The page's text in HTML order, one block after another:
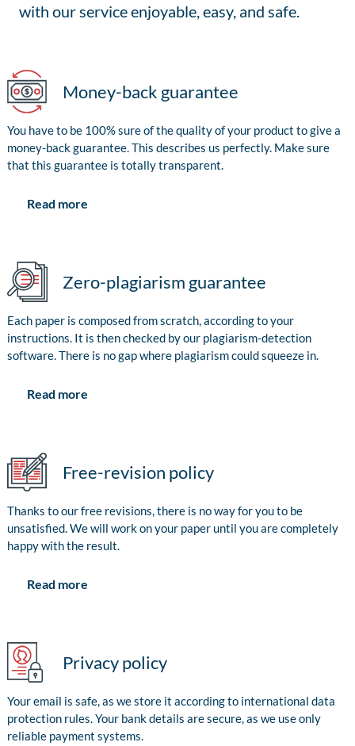
with our service enjoyable, easy, and safe.
Money-back guarantee
You have to be 100% sure of the quality of your product to give a
money-back guarantee. This describes us perfectly. Make sure
that this guarantee is totally transparent.
Read more
Zero-plagiarism guarantee
Each paper is composed from scratch, according to your
instructions. It is then checked by our plagiarism-detection
software. There is no gap where plagiarism could squeeze in.
Read more
Free-revision policy
Thanks to our free revisions, there is no way for you to be
unsatisfied. We will work on your paper until you are completely
happy with the result.
Read more
Privacy policy
Your email is safe, as we store it according to international data
protection rules. Your bank details are secure, as we use only
reliable payment systems.